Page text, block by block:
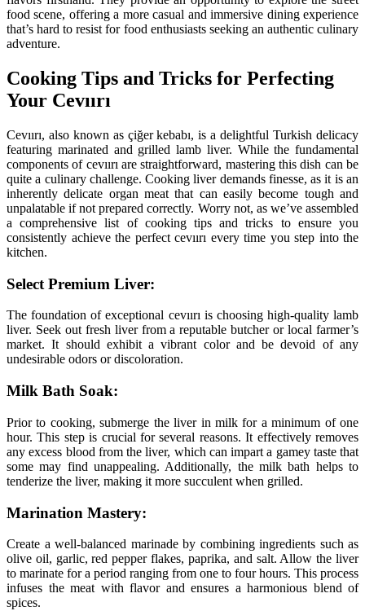
food scene, offering a more casual and immersive dining experience
that’s hard to resist for food enthusiasts seeking an authentic culinary
adventure.
Cooking Tips and Tricks for Perfecting
Your Cevıırı
Cevıırı, also known as çiğer kebabı, is a delightful Turkish delicacy
featuring marinated and grilled lamb liver. While the fundamental
components of cevıırı are straightforward, mastering this dish can be
quite a culinary challenge. Cooking liver demands finesse, as it is an
inherently delicate organ meat that can easily become tough and
unpalatable if not prepared correctly. Worry not, as we’ve assembled
a comprehensive list of cooking tips and tricks to ensure you
consistently achieve the perfect cevıırı every time you step into the
kitchen.
Select Premium Liver:
The foundation of exceptional cevıırı is choosing high-quality lamb
liver. Seek out fresh liver from a reputable butcher or local farmer’s
market. It should exhibit a vibrant color and be devoid of any
undesirable odors or discoloration.
Milk Bath Soak:
Prior to cooking, submerge the liver in milk for a minimum of one
hour. This step is crucial for several reasons. It effectively removes
any excess blood from the liver, which can impart a gamey taste that
some may find unappealing. Additionally, the milk bath helps to
tenderize the liver, making it more succulent when grilled.
Marination Mastery:
Create a well-balanced marinade by combining ingredients such as
olive oil, garlic, red pepper flakes, paprika, and salt. Allow the liver
to marinate for a period ranging from one to four hours. This process
infuses the meat with flavor and ensures a harmonious blend of
spices.